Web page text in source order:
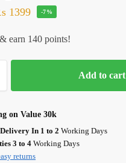
1399 -7%
earn 140 points!
Add to cart
on Value 30k
In 1 to 2 Working Days
3 to 4Working Days
returns